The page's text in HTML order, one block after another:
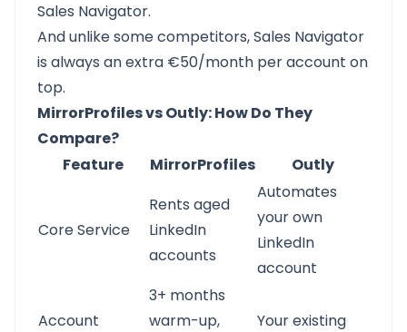
Sales Navigator.
And unlike some competitors, Sales Navigator
is always an extra €50/month per account on
top.
MirrorProfiles vs Outly: How Do They
Compare?
Feature
MirrorProfiles Outly
Core Service
Rents aged
LinkedIn
accounts
Automates
your own
LinkedIn
account
Account
3+ months
warm-up,
Your existing